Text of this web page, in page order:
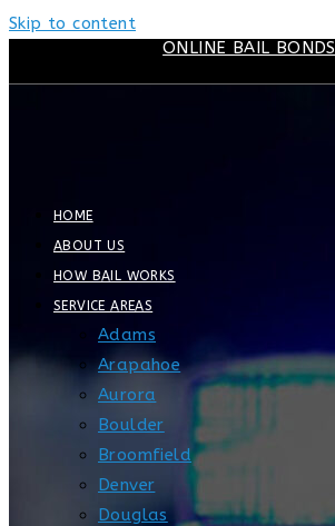
Skip to content
ONLINE BAIL BONDS
HOME
ABOUT US
HOW BAIL WORKS
SERVICE AREAS
Adams
Arapahoe
Aurora
Boulder
Broomfield
Denver
Douglas